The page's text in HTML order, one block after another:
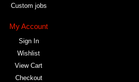
Custom jobs
My Account
Sign In
Wishlist
View Cart
Checkout